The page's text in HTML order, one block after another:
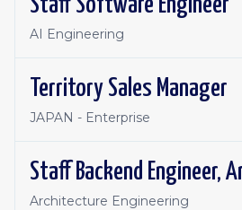
Staff Software Engineer
AI Engineering
Territory Sales Manager
JAPAN - Enterprise
Architecture Engineering